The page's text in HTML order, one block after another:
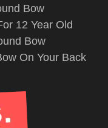
Bow
12 Year Old
Bow
On Your Back